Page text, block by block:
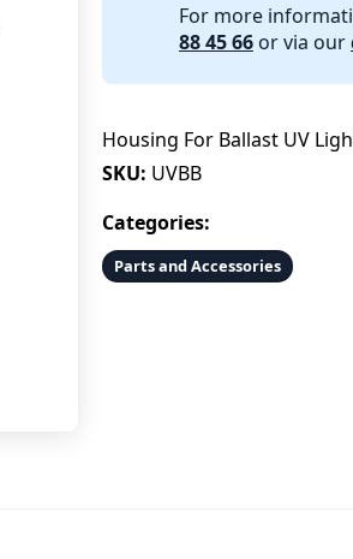
For more
88 45 66 or via our
Housing For Ballast UV
SKU: UVBB
Categories:
Parts and Accessories